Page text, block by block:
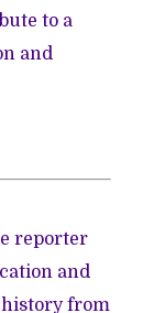
to a
and
reporter
and
history from